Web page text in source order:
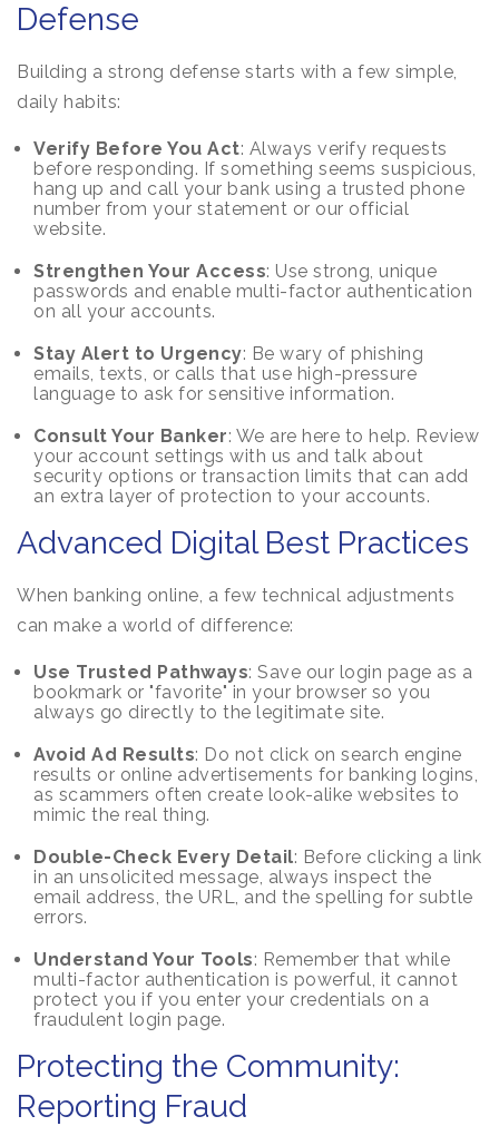
Defense
Building a strong defense starts with a few simple,
daily habits:
Verify Before You Act: Always verify requests
before responding. If something seems suspicious,
hang up and call your bank using a trusted phone
number from your statement or our official
website.
Strengthen Your Access: Use strong, unique
passwords and enable multi-factor authentication
on all your accounts.
Stay Alert to Urgency: Be wary of phishing
emails, texts, or calls that use high-pressure
language to ask for sensitive information.
Consult Your Banker: We are here to help. Review
your account settings with us and talk about
security options or transaction limits that can add
an extra layer of protection to your accounts.
Advanced Digital Best Practices
When banking online, a few technical adjustments
can make a world of difference:
Use Trusted Pathways: Save our login page as a
bookmark or "favorite" in your browser so you
always go directly to the legitimate site.
Avoid Ad Results: Do not click on search engine
results or online advertisements for banking logins,
as scammers often create look-alike websites to
mimic the real thing.
Double-Check Every Detail: Before clicking a link
in an unsolicited message, always inspect the
email address, the URL, and the spelling for subtle
errors.
Understand Your Tools: Remember that while
multi-factor authentication is powerful, it cannot
protect you if you enter your credentials on a
fraudulent login page.
Protecting the Community:
Reporting Fraud